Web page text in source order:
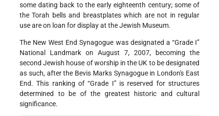
some dating back to the early eighteenth century; some of
the Torah bells and breastplates which are not in regular
use are on loan for display at the Jewish Museum.
The New West End Synagogue was designated a “Grade I”
National Landmark on August 7, 2007, becoming the
second Jewish house of worship in the UK to be designated
as such, after the Bevis Marks Synagogue in London's East
End. This ranking of “Grade I” is reserved for structures
determined to be of the greatest historic and cultural
significance.